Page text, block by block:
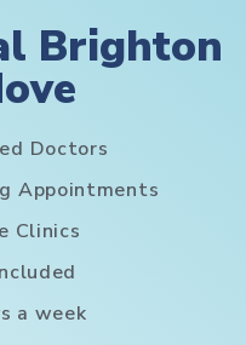
Brighton
Doctors
Appointments
Clinics
a week